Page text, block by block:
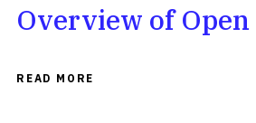
Overview of Open
READ MORE